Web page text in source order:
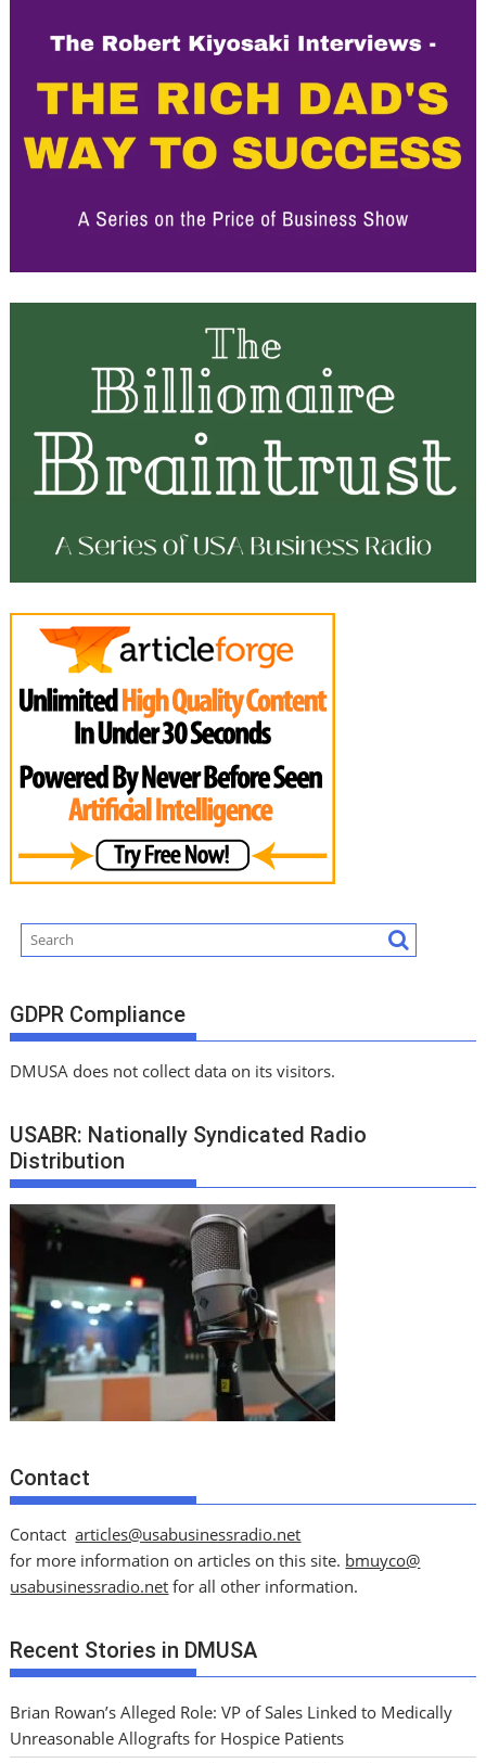
GDPR Compliance
DMUSA does not collect data on its visitors.
USABR: Nationally Syndicated Radio
Distribution
Contact
Contactarticles@usabusinessradio.net
for more information on articles on this site. bmuyco@
usabusinessradio.net for all other information.
Recent Stories in DMUSA
Brian Rowan’s Alleged Role: VP of Sales Linked to Medically
Unreasonable Allografts for Hospice Patients